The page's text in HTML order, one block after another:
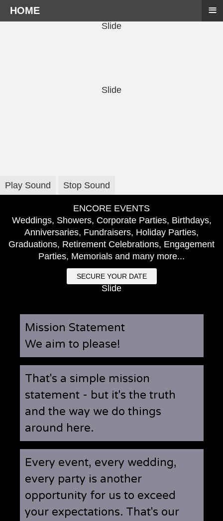
Slide
Slide
Play Sound Stop Sound
ENCORE EVENTS
Weddings, Showers, Corporate Parties, Birthdays,
Anniversaries, Fundraisers, Holiday Parties,
Graduations, Retirement Celebrations, Engagement
Parties, Memorials and many more...
SECURE YOUR DATE
Slide
Mission Statement
We aim to please!
That's a simple mission
statement - but it's the truth
and the way we do things
around here.
Every event, every wedding,
every party is another
opportunity for us to exceed
your expectations. That's our
HOME ≡